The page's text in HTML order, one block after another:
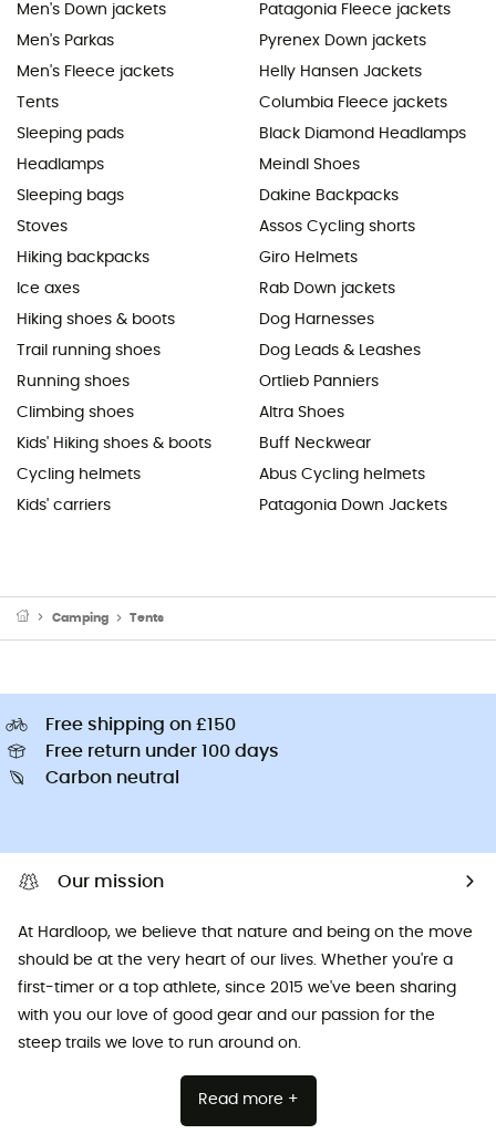
Men's Down jackets
Men's Parkas
Men's Fleece jackets
Tents
Sleeping pads
Headlamps
Sleeping bags
Stoves
Hiking backpacks
Ice axes
Hiking shoes & boots
Trail running shoes
Running shoes
Climbing shoes
Kids' Hiking shoes & boots
Cycling helmets
Kids' carriers
Patagonia Fleece jackets
Pyrenex Down jackets
Helly Hansen Jackets
Columbia Fleece jackets
Black Diamond Headlamps
Meindl Shoes
Dakine Backpacks
Assos Cycling shorts
Giro Helmets
Rab Down jackets
Dog Harnesses
Dog Leads & Leashes
Ortlieb Panniers
Altra Shoes
Buff Neckwear
Abus Cycling helmets
Patagonia Down Jackets
Camping Tents
Free shipping on £150
Free return under 100 days
Carbon neutral
Our mission
At Hardloop, we believe that nature and being on the move
should be at the very heart of our lives. Whether you're a
first-timer or a top athlete, since 2015 we've been sharing
with you our love of good gear and our passion for the
steep trails we love to run around on.
Read more +